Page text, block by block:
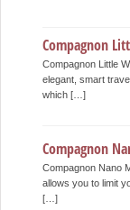
Compagnon
Compagnon Little
elegant, smart
which […]
Compagnon
Compagnon Nano
allows you to limit
[…]